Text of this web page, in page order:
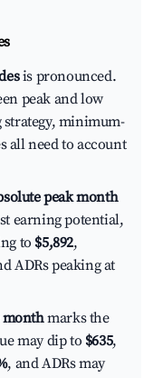
is pronounced.
peak and low
minimum-
all need to account
peak month
earning potential,
to $5,892,
ADRs peaking at
monthmarks the
may dip to $635,
, and ADRs may